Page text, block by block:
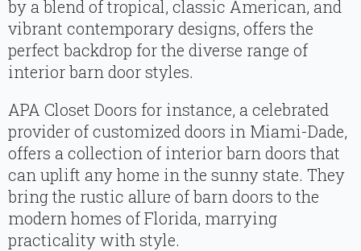
by a blend of tropical, classic American, and
vibrant contemporary designs, offers the
perfect backdrop for the diverse range of
interior barn door styles.
APA Closet Doors for instance, a celebrated
provider of customized doors in Miami-Dade,
offers a collection of interior barn doors that
can uplift any home in the sunny state. They
bring the rustic allure of barn doors to the
modern homes of Florida, marrying
practicality with style.